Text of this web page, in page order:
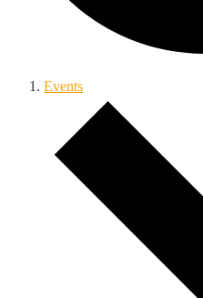
Events
Events